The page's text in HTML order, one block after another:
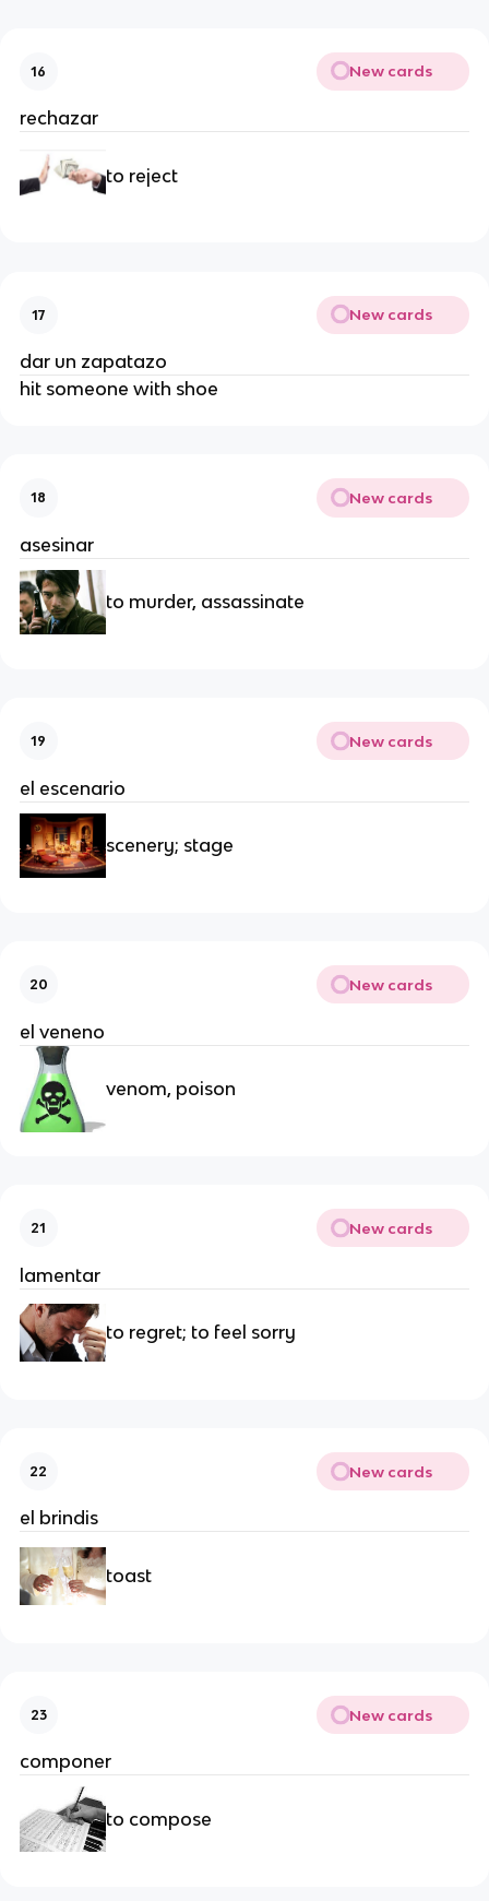
16 New cards
rechazar
to reject
17 New cards
dar un zapatazo
hit someone with shoe
18 New cards
asesinar
to murder, assassinate
19 New cards
el escenario
scenery; stage
20 New cards
el veneno
venom, poison
21 New cards
lamentar
to regret; to feel sorry
22 New cards
el brindis
toast
23 New cards
componer
to compose